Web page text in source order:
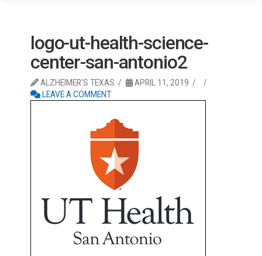
logo-ut-health-science-
center-san-antonio2
ALZHEIMER'S TEXAS
APRIL 11, 2019
LEAVE A COMMENT